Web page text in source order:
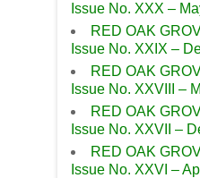
Issue No. XXX –
RED OAK
Issue No. XXIX –
RED OAK
Issue No. XXVIII –
RED OAK
Issue No. XXVII –
RED OAK
Issue No. XXVI –